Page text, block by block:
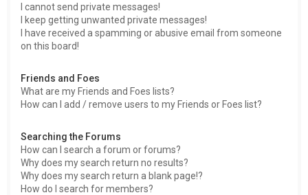
I cannot send private messages!
I keep getting unwanted private messages!
I have received a spamming or abusive email from someone
on this board!
Friends and Foes
What are my Friends and Foes lists?
How can I add / remove users to my Friends or Foes list?
Searching the Forums
How can I search a forum or forums?
Why does my search return no results?
Why does my search return a blank page!?
How do I search for members?